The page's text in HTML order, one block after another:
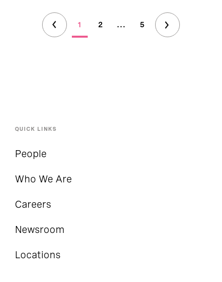
1 2 ... 5
QUICK LINKS
People
Who We Are
Careers
Newsroom
Locations